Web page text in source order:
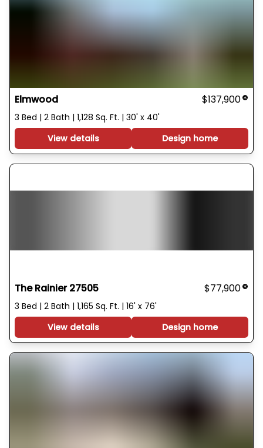
Elmwood $137,900
3 Bed | 2 Bath | 1,128 Sq. Ft. | 30' x 40'
View details
Design home
The Rainier 27505 $77,900
3 Bed | 2 Bath | 1,165 Sq. Ft. | 16' x 76'
View details
Design home